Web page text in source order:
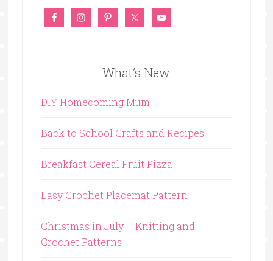
What’s New
DIY Homecoming Mum
Back to School Crafts and Recipes
Breakfast Cereal Fruit Pizza
Easy Crochet Placemat Pattern
Christmas in July – Knitting and
Crochet Patterns